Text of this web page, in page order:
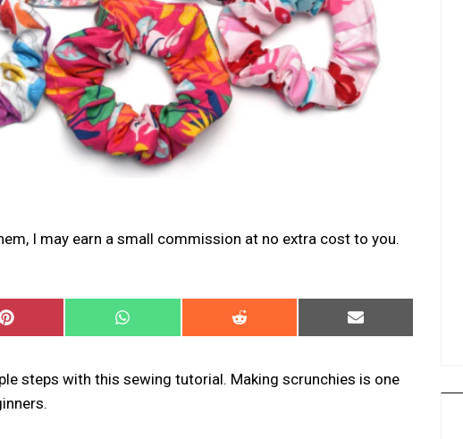
I may earn a small commission at no extra cost to you.
SHARE
ON
SHARE
ON
SHARE
ON
SHARE
ON
steps with this sewing tutorial. Making scrunchies is one